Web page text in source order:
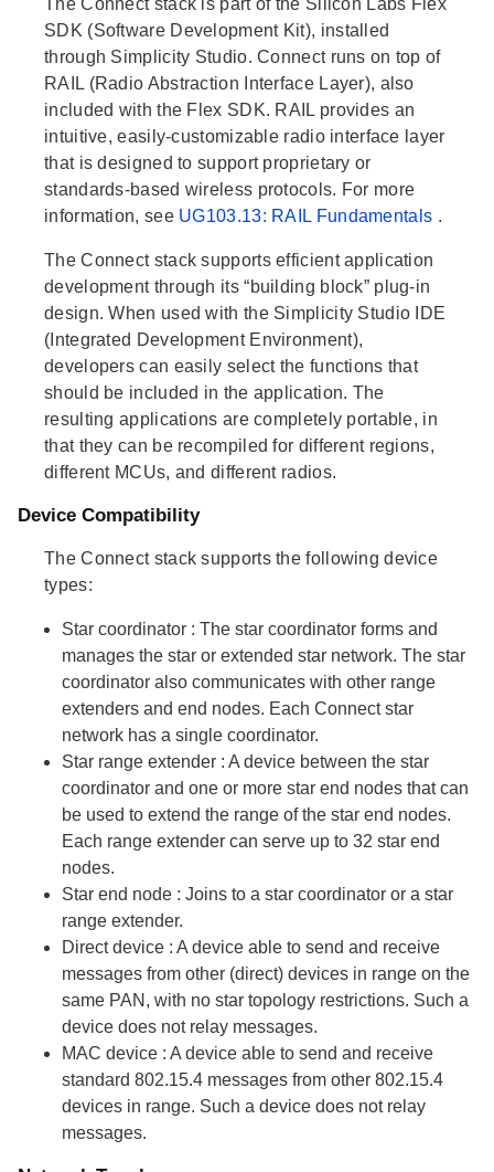
The Connect stack is part of the Silicon Labs Flex
SDK (Software Development Kit), installed
through Simplicity Studio. Connect runs on top of
RAIL (Radio Abstraction Interface Layer), also
included with the Flex SDK. RAIL provides an
intuitive, easily-customizable radio interface layer
that is designed to support proprietary or
standards-based wireless protocols. For more
information, see UG103.13: RAIL Fundamentals .
The Connect stack supports efficient application
development through its “building block” plug-in
design. When used with the Simplicity Studio IDE
(Integrated Development Environment),
developers can easily select the functions that
should be included in the application. The
resulting applications are completely portable, in
that they can be recompiled for different regions,
different MCUs, and different radios.
Device Compatibility
The Connect stack supports the following device
types:
Star coordinator : The star coordinator forms and
manages the star or extended star network. The star
coordinator also communicates with other range
extenders and end nodes. Each Connect star
network has a single coordinator.
Star range extender : A device between the star
coordinator and one or more star end nodes that can
be used to extend the range of the star end nodes.
Each range extender can serve up to 32 star end
nodes.
Star end node : Joins to a star coordinator or a star
range extender.
Direct device : A device able to send and receive
messages from other (direct) devices in range on the
same PAN, with no star topology restrictions. Such a
device does not relay messages.
MAC device : A device able to send and receive
standard 802.15.4 messages from other 802.15.4
devices in range. Such a device does not relay
messages.